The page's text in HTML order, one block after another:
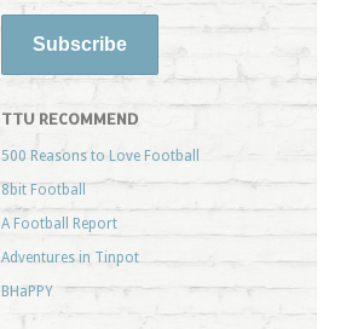
TTU RECOMMEND
500 Reasons to Love Football
8bit Football
A Football Report
Adventures in Tinpot
BHaPPY